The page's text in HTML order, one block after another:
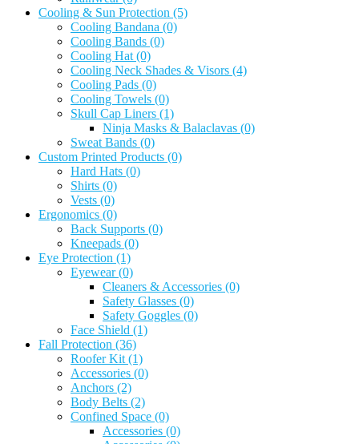
Cooling & Sun Protection (5)
Cooling Bandana (0)
Cooling Bands (0)
Cooling Hat (0)
Cooling Neck Shades & Visors (4)
Cooling Pads (0)
Cooling Towels (0)
Skull Cap Liners (1)
Ninja Masks & Balaclavas (0)
Sweat Bands (0)
Custom Printed Products (0)
Hard Hats (0)
Shirts (0)
Vests (0)
Ergonomics (0)
Back Supports (0)
Kneepads (0)
Eye Protection (1)
Eyewear(0)
Cleaners & Accessories (0)
Safety Glasses (0)
Safety Goggles (0)
Face Shield (1)
Fall Protection (36)
Roofer Kit (1)
Accessories (0)
Anchors (2)
Body Belts (2)
Confined Space (0)
Accessories (0)